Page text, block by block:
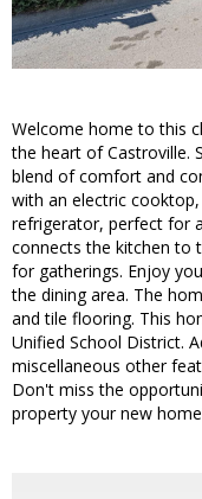
Welcome home to this
the heart of Castroville.
blend of comfort and
with an electric
refrigerator, perfect for
connects the kitchen to
for gatherings. Enjoy
the dining area. The
and tile flooring. This
Unified School District.
miscellaneous other
Don't miss the
property your new